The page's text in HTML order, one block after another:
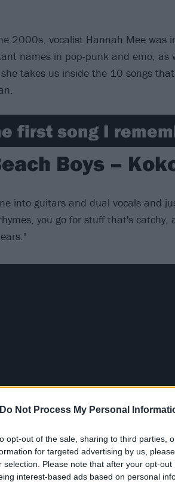
Do Not Process My Personal
opt-out of the sale, sharing to third parties,
for targeted advertising by us,
selection. Please note that after your opt-
interest-based ads based on personal
2000s, vocalist Hannah Mee was
names in pop-punk and emo, as
takes us inside the 10 songs
first song I
Boys –
into guitars and dual vocals and
you go for stuff that's